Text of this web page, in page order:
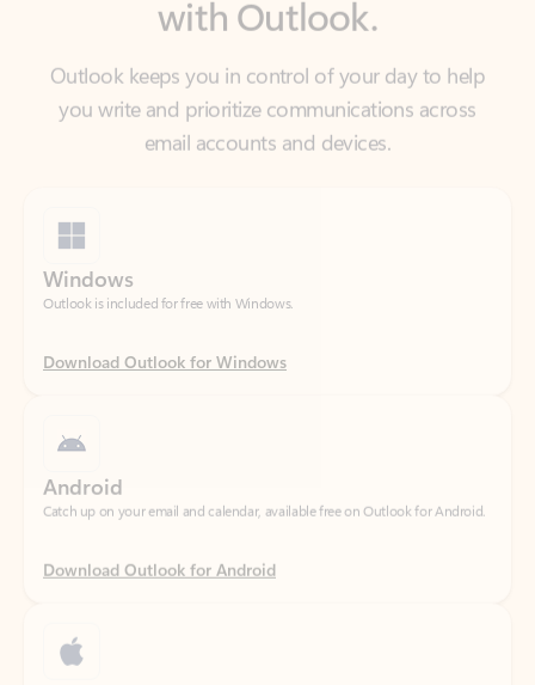
you write and prioritize communications across
Outlook is included for free with Windows.
Download Outlook for Windows
Download Outlook for Android
Catch up on your email and calendar, available free on Outlook for iOS.